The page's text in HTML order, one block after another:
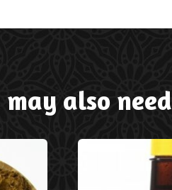
may also need